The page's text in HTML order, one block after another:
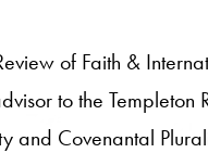
of Faith &
to the Templeton
and Covenantal